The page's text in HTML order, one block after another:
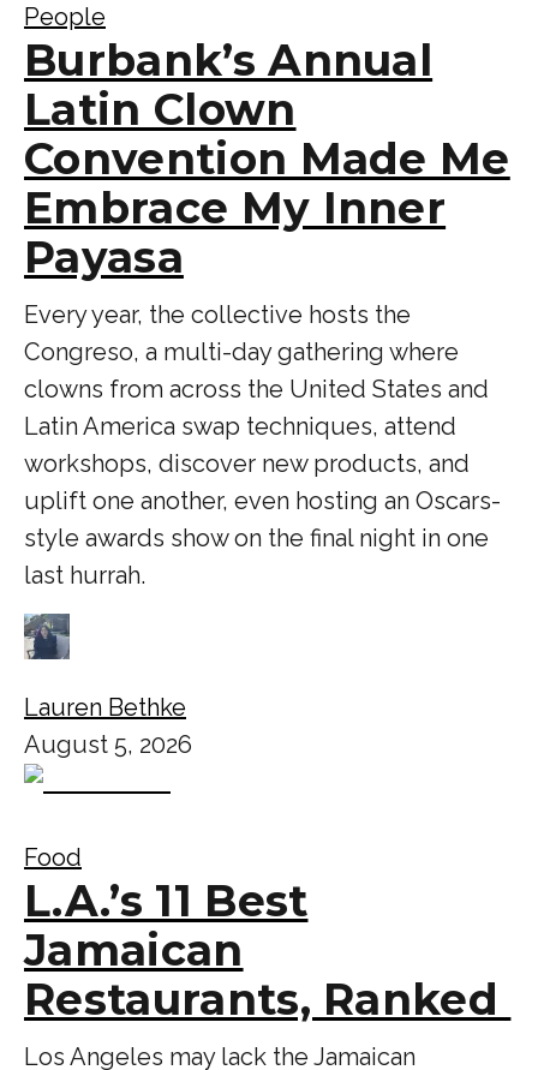
People
Burbank’s Annual
Latin Clown
Convention Made Me
Embrace My Inner
Payasa
Every year, the collective hosts the
Congreso, a multi-day gathering where
clowns from across the United States and
Latin America swap techniques, attend
workshops, discover new products, and
uplift one another, even hosting an Oscars-
style awards show on the final night in one
last hurrah.
Lauren Bethke
August 5, 2026
Food
L.A.’s 11 Best
Jamaican
Restaurants, Ranked
Los Angeles may lack the Jamaican